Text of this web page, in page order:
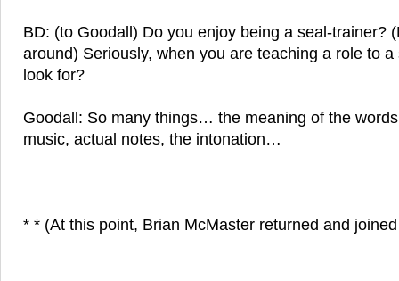
BD: (to Goodall) Do you enjoy being a seal-trainer?
around) Seriously, when you are teaching a role to
look for?
Goodall: So many things… the meaning of the
music, actual notes, the intonation…
* * (At this point, Brian McMaster returned and